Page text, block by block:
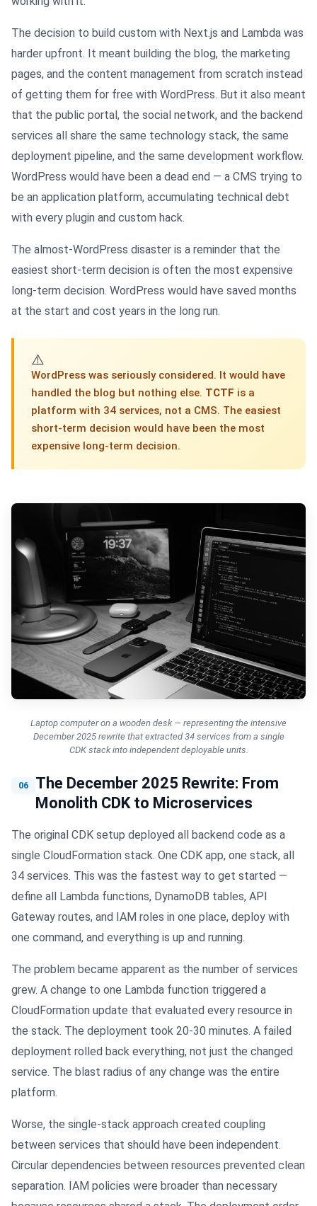
The decision to build custom with Next.js and Lambda was
harder upfront. It meant building the blog, the marketing
pages, and the content management from scratch instead
of getting them for free with WordPress. But it also meant
that the public portal, the social network, and the backend
services all share the same technology stack, the same
deployment pipeline, and the same development workflow.
WordPress would have been a dead end — a CMS trying to
be an application platform, accumulating technical debt
with every plugin and custom hack.
The almost-WordPress disaster is a reminder that the
easiest short-term decision is often the most expensive
long-term decision. WordPress would have saved months
at the start and cost years in the long run.
⚠️
WordPress was seriously considered. It would have
handled the blog but nothing else. TCTF is a
platform with 34 services, not a CMS. The easiest
short-term decision would have been the most
expensive long-term decision.
Laptop computer on a wooden desk — representing the intensive
December 2025 rewrite that extracted 34 services from a single
CDK stack into independent deployable units.
06
The December 2025 Rewrite: From
Monolith CDK to Microservices
The original CDK setup deployed all backend code as a
single CloudFormation stack. One CDK app, one stack, all
34 services. This was the fastest way to get started —
define all Lambda functions, DynamoDB tables, API
Gateway routes, and IAM roles in one place, deploy with
one command, and everything is up and running.
The problem became apparent as the number of services
grew. A change to one Lambda function triggered a
CloudFormation update that evaluated every resource in
the stack. The deployment took 20-30 minutes. A failed
deployment rolled back everything, not just the changed
service. The blast radius of any change was the entire
platform.
Worse, the single-stack approach created coupling
between services that should have been independent.
Circular dependencies between resources prevented clean
separation. IAM policies were broader than necessary